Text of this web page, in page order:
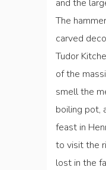
and the
The
carved
Tudor
of the
smell the
boiling pot,
feast in
to visit the
lost in the